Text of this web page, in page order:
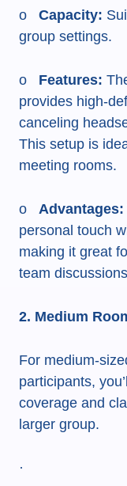
o Capacity:
group settings.
o Features:
provides high-
canceling
This setup is
meeting rooms.
o Advantages:
personal touch
making it great
team
2. Medium
For medium-
participants,
coverage and
larger group.
·